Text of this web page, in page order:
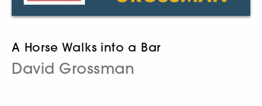
A Horse Walks into a Bar
David Grossman